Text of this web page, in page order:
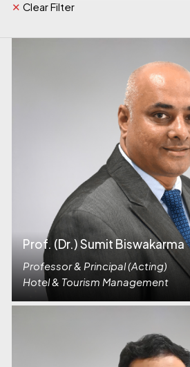
✕Clear Filter
Prof. (Dr.) Sumit Biswakarma
Professor & Principal (Acting)
Hotel & Tourism Management